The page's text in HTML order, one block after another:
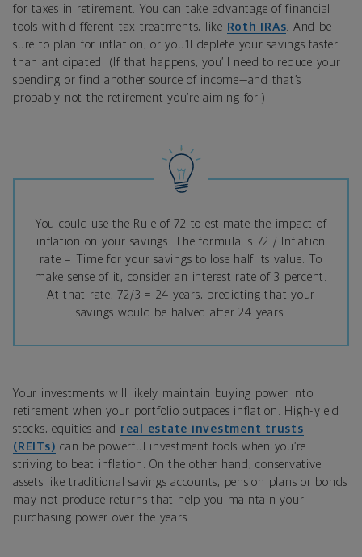
for taxes in retirement. You can take advantage of financial
tools with different tax treatments, like Roth IRAs. And be
sure to plan for inflation, or you’ll deplete your savings faster
than anticipated. (If that happens, you’ll need to reduce your
spending or find another source of income—and that’s
probably not the retirement you’re aiming for.)
You could use the Rule of 72 to estimate the impact of
inflation on your savings. The formula is 72 / Inflation
rate = Time for your savings to lose half its value. To
make sense of it, consider an interest rate of 3 percent.
At that rate, 72/3 = 24 years, predicting that your
savings would be halved after 24 years.
Your investments will likely maintain buying power into
retirement when your portfolio outpaces inflation. High-yield
stocks, equities and real estate investment trusts
(REITs) can be powerful investment tools when you’re
striving to beat inflation. On the other hand, conservative
assets like traditional savings accounts, pension plans or bonds
may not produce returns that help you maintain your
purchasing power over the years.